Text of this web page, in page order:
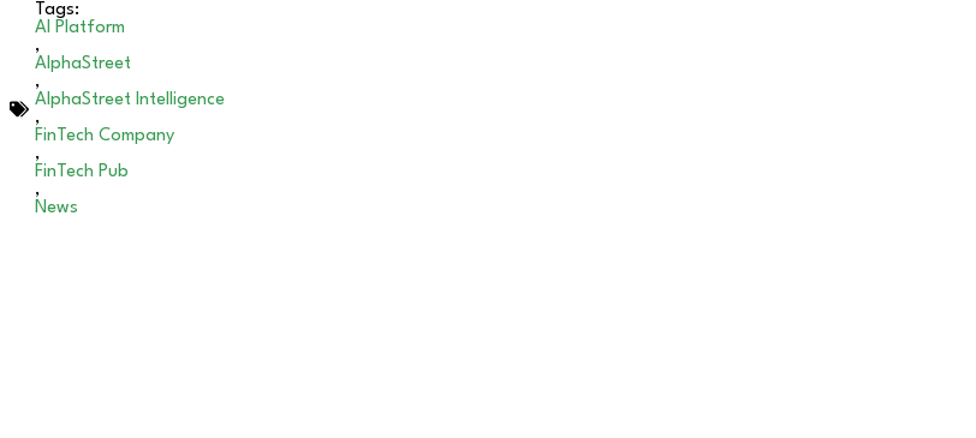
Tags:
AI Platform
,
AlphaStreet
,
AlphaStreet Intelligence
,
FinTech Company
,
FinTech Pub
,
News